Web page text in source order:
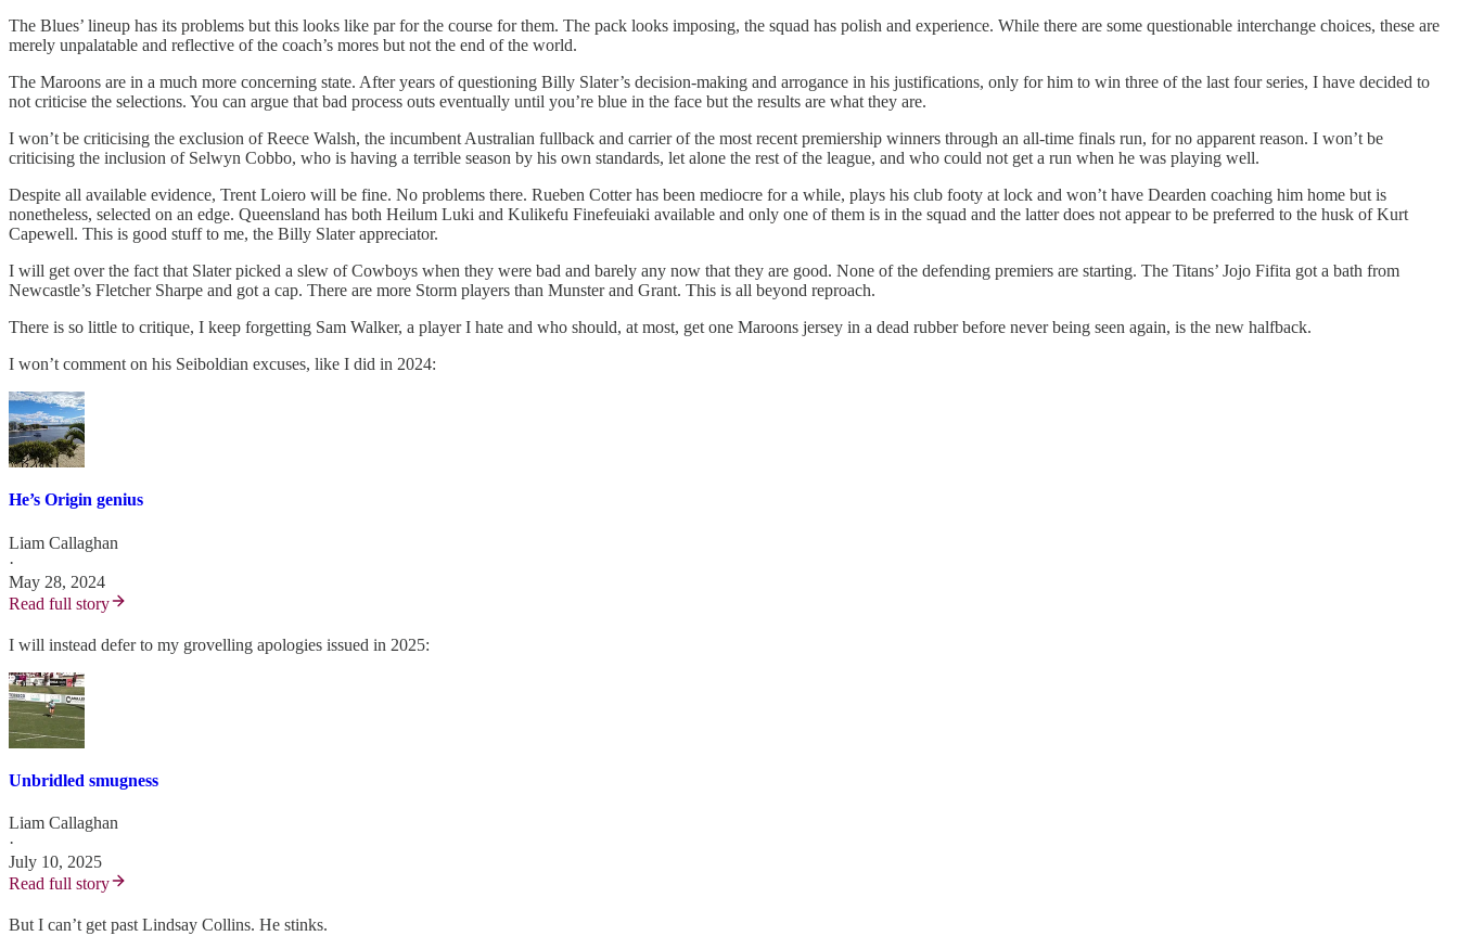
The Blues’ lineup has its problems but this looks like par for the course for them. The pack looks imposing, the squad has polish and experience. While there are some questionable interchange choices, these are
merely unpalatable and reflective of the coach’s mores but not the end of the world.
The Maroons are in a much more concerning state. After years of questioning Billy Slater’s decision-making and arrogance in his justifications, only for him to win three of the last four series, I have decided to
not criticise the selections. You can argue that bad process outs eventually until you’re blue in the face but the results are what they are.
I won’t be criticising the exclusion of Reece Walsh, the incumbent Australian fullback and carrier of the most recent premiership winners through an all-time finals run, for no apparent reason. I won’t be
criticising the inclusion of Selwyn Cobbo, who is having a terrible season by his own standards, let alone the rest of the league, and who could not get a run when he was playing well.
Despite all available evidence, Trent Loiero will be fine. No problems there. Rueben Cotter has been mediocre for a while, plays his club footy at lock and won’t have Dearden coaching him home but is
nonetheless, selected on an edge. Queensland has both Heilum Luki and Kulikefu Finefeuiaki available and only one of them is in the squad and the latter does not appear to be preferred to the husk of Kurt
Capewell. This is good stuff to me, the Billy Slater appreciator.
I will get over the fact that Slater picked a slew of Cowboys when they were bad and barely any now that they are good. None of the defending premiers are starting. The Titans’ Jojo Fifita got a bath from
Newcastle’s Fletcher Sharpe and got a cap. There are more Storm players than Munster and Grant. This is all beyond reproach.
There is so little to critique, I keep forgetting Sam Walker, a player I hate and who should, at most, get one Maroons jersey in a dead rubber before never being seen again, is the new halfback.
I won’t comment on his Seiboldian excuses, like I did in 2024:
He’s Origin genius
Liam Callaghan
·
May 28, 2024
Read full story
I will instead defer to my grovelling apologies issued in 2025:
Unbridled smugness
Liam Callaghan
·
July 10, 2025
Read full story
But I can’t get past Lindsay Collins. He stinks.